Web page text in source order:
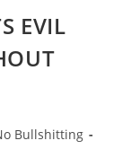
EVIL
Bullshitting